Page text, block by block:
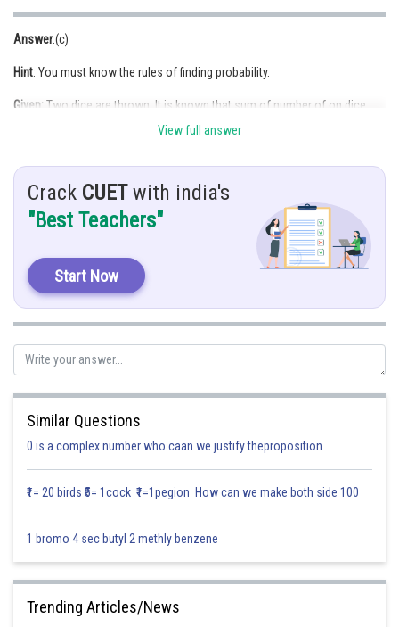
Journalism
Finance & Accounts
Answer:(c)
Hint: You must know the rules of finding probability.
Given:Two dice are thrown. It is known that sum of number of on dice
A be the event of getting a sum of 3
B be the event of getting a sum of 6
As,
Now,
View full answer
Crack CUETwith india's
"Best Teachers"
Start Now
Similar Questions
0 is a complex number who caan we justify theproposition
₹1= 20 birds ₹5= 1cock ₹1=1pegion How can we make both side 100
1 bromo 4 sec butyl 2 methly benzene
Trending Articles/News